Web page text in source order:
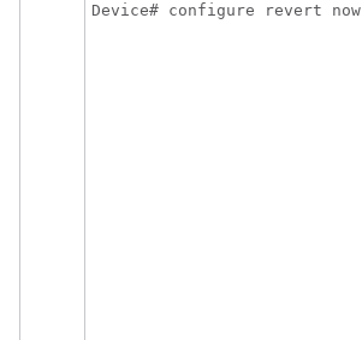
Device# configure revert now